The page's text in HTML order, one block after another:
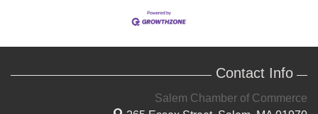
Contact Info
Salem Chamber of Commerce